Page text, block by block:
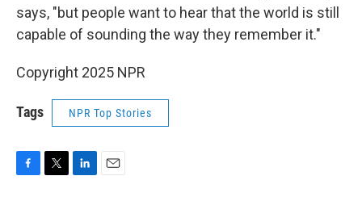
says, "but people want to hear that the world is still
capable of sounding the way they remember it."
Copyright 2025 NPR
Tags NPR Top Stories